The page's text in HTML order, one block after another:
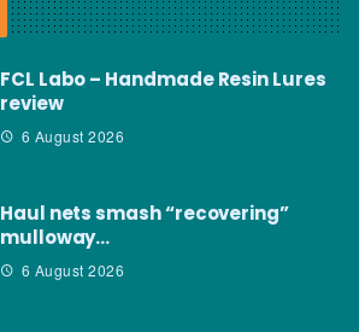
FCL Labo – Handmade Resin Lures
review
6 August 2026
Haul nets smash “recovering”
mulloway…
6 August 2026